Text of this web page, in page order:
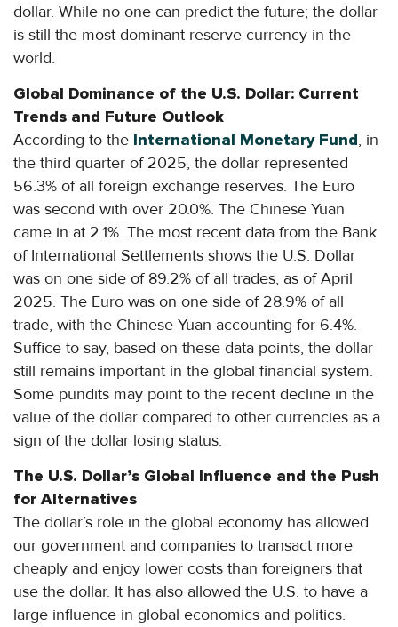
dollar. While no one can predict the future; the dollar
is still the most dominant reserve currency in the
world.
Global Dominance of the U.S. Dollar: Current
Trends and Future Outlook
According to the International Monetary Fund, in
the third quarter of 2025, the dollar represented
56.3% of all foreign exchange reserves. The Euro
was second with over 20.0%. The Chinese Yuan
came in at 2.1%. The most recent data from the Bank
of International Settlements shows the U.S. Dollar
was on one side of 89.2% of all trades, as of April
2025. The Euro was on one side of 28.9% of all
trade, with the Chinese Yuan accounting for 6.4%.
Suffice to say, based on these data points, the dollar
still remains important in the global financial system.
Some pundits may point to the recent decline in the
value of the dollar compared to other currencies as a
sign of the dollar losing status.
The U.S. Dollar’s Global Influence and the Push
for Alternatives
The dollar’s role in the global economy has allowed
our government and companies to transact more
cheaply and enjoy lower costs than foreigners that
use the dollar. It has also allowed the U.S. to have a
large influence in global economics and politics.